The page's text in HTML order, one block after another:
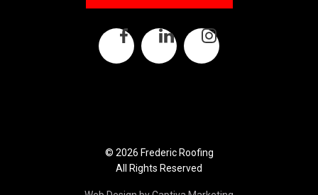
© 2026 Frederic Roofing
All Rights Reserved